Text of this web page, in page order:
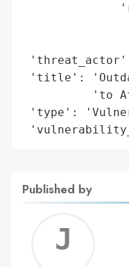
'threat_actor':
'title':
'to
'type':
Published by